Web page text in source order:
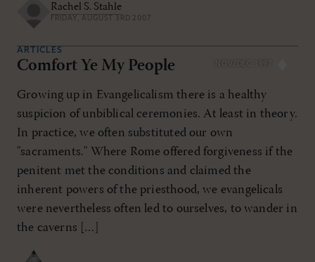
Rachel S. Stahle
FRIDAY, AUGUST 3RD 2007
NOV/DEC 1997
ARTICLES
Comfort Ye My People
Growing up in Evangelicalism there is a healthy
suspicion of unbiblical ceremonies. At least in theory.
In practice, we often substituted our own
"sacraments." Where Rome offered forgiveness if the
penitent met the conditions and claimed the
inherent powers of the priesthood, we evangelicals
were nevertheless often led to ourselves, to wander in
the caverns […]